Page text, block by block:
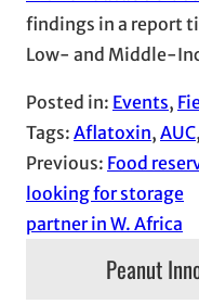
findings in a report
Low- and Middle-
Posted in: Events,
Tags: Aflatoxin, AUC,
Previous: Food
looking for storage
partner in W. Africa
Peanut